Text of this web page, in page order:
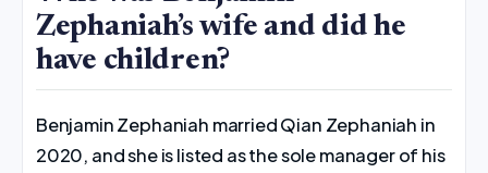
Zephaniah’s wife and did he
have children?
Benjamin Zephaniah married Qian Zephaniah in
2020, and she is listed as the sole manager of his